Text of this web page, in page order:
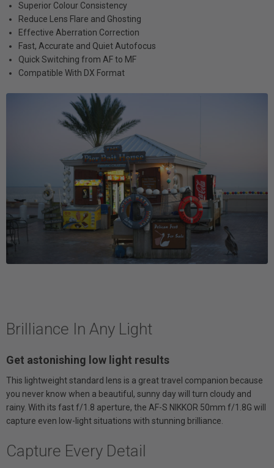
Superior Colour Consistency
Reduce Lens Flare and Ghosting
Effective Aberration Correction
Fast, Accurate and Quiet Autofocus
Quick Switching from AF to MF
Compatible With DX Format
Brilliance In Any Light
Get astonishing low light results
This lightweight standard lens is a great travel companion because
you never know when a beautiful, sunny day will turn cloudy and
rainy. With its fast f/1.8 aperture, the AF-S NIKKOR 50mm f/1.8G will
capture even low-light situations with stunning brilliance.
Capture Every Detail